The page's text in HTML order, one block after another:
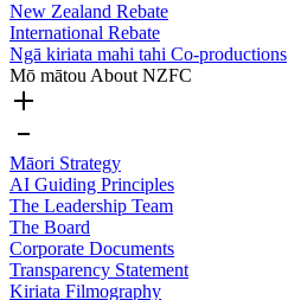
New Zealand Rebate
International Rebate
Ngā kiriata mahi tahi Co-productions
Mō mātou About NZFC
Māori Strategy
AI Guiding Principles
The Leadership Team
The Board
Corporate Documents
Transparency Statement
Kiriata Filmography